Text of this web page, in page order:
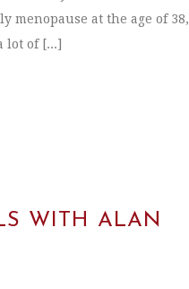
menopause at the age of 38,
lot of [...]
WITH ALAN